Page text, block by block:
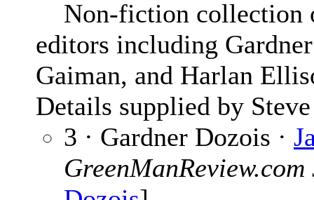
Non-fiction collection
editors including
Gaiman, and Harlan
Details supplied by
3 · Gardner Dozois ·
GreenManReview.com